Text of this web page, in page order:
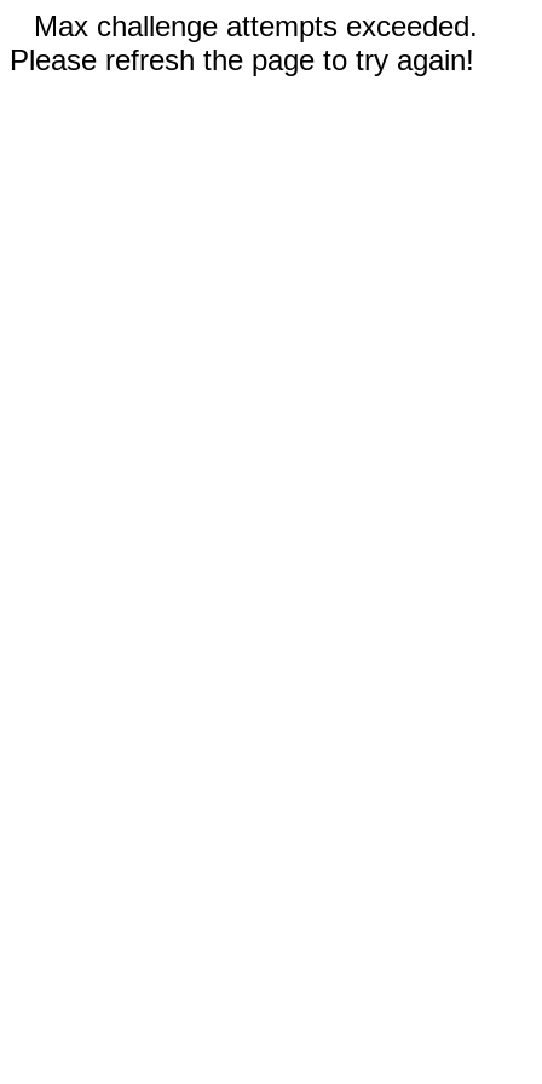
Max challenge attempts exceeded.
Please refresh the page to try again!